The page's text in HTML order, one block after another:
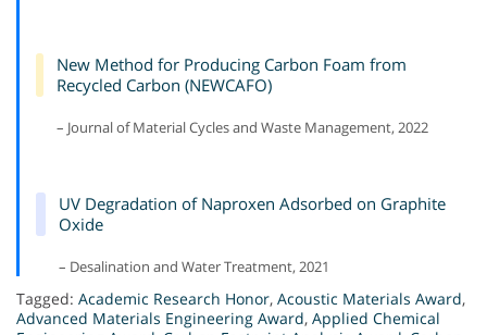
New Method for Producing Carbon Foam from
Recycled Carbon (NEWCAFO)
– Journal of Material Cycles and Waste Management, 2022
UV Degradation of Naproxen Adsorbed on Graphite
Oxide
– Desalination and Water Treatment, 2021
Tagged: Academic Research Honor, Acoustic Materials Award,
Advanced Materials Engineering Award, Applied Chemical